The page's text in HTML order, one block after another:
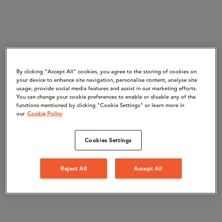
By clicking “Accept All" cookies, you agree to the storing of cookies on
your device to enhance site navigation, personalise content, analyse site
usage, provide social media features and assist in our marketing efforts.
You can change your cookie preferences to enable or disable any of the
functions mentioned by clicking "Cookie Settings" or learn more in
our Cookie Policy
Cookies Settings
Reject All Accept All